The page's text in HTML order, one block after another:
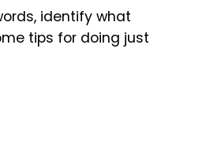
identify what
tips for doing just